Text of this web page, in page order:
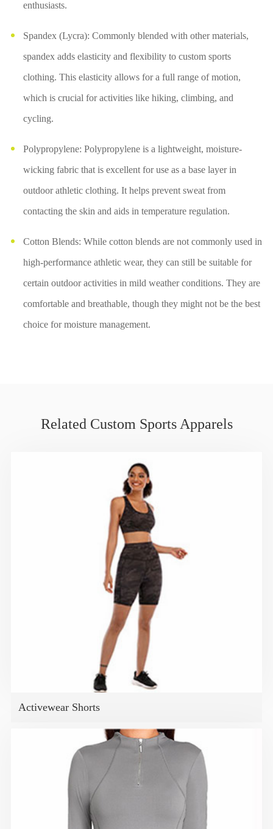
enthusiasts.
Spandex (Lycra): Commonly blended with other materials,
spandex adds elasticity and flexibility to custom sports
clothing. This elasticity allows for a full range of motion,
which is crucial for activities like hiking, climbing, and
cycling.
Polypropylene: Polypropylene is a lightweight, moisture-
wicking fabric that is excellent for use as a base layer in
outdoor athletic clothing. It helps prevent sweat from
contacting the skin and aids in temperature regulation.
Cotton Blends: While cotton blends are not commonly used in
high-performance athletic wear, they can still be suitable for
certain outdoor activities in mild weather conditions. They are
comfortable and breathable, though they might not be the best
choice for moisture management.
Related Custom Sports Apparels
Activewear Shorts